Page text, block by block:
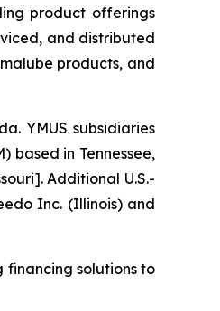
product offerings
and distributed
products, and
YMUS subsidiaries
based in Tennessee,
Additional U.S.-
Inc. (Illinois) and
financing solutions to